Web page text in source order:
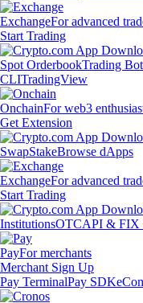
ExchangeFor advanced
Start Trading
Spot OrderbookTrading
CLITradingView
OnchainFor web3
Get Extension
SwapStakeBrowse dApps
ExchangeFor advanced
Start Trading
InstitutionsOTCAPI & FIX
PayFor merchants
Merchant Sign Up
Pay TerminalPay SDK